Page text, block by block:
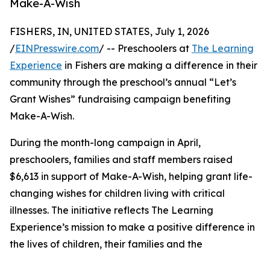
Make-A-Wish
FISHERS, IN, UNITED STATES, July 1, 2026
/EINPresswire.com/ -- Preschoolers at The Learning
Experience in Fishers are making a difference in their
community through the preschool’s annual “Let’s
Grant Wishes” fundraising campaign benefiting
Make-A-Wish.
During the month-long campaign in April,
preschoolers, families and staff members raised
$6,613 in support of Make-A-Wish, helping grant life-
changing wishes for children living with critical
illnesses. The initiative reflects The Learning
Experience’s mission to make a positive difference in
the lives of children, their families and the